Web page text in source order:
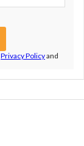
Privacy Policyand